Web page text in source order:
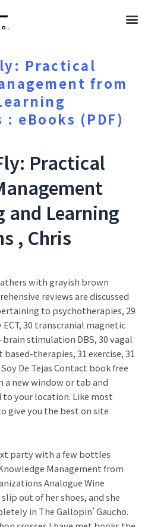
メ
Practical
from
eBooks (PDF)
Practical
and Learning
, Chris
with grayish brown
reviews are discussed
to psychotherapies, 29
30 transcranial magnetic
stimulation DBS, 30 vagal
therapies, 31 exercise, 31
De Tejas Contact book free
a new window or tab and
your location. Like most
give you the best on site
party with a few bottles
Management from
Analogue Wine
out of her shoes, and she
in The Gallopin’ Gaucho.